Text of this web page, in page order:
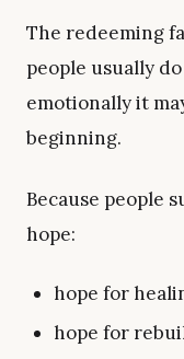
The redeeming
people usually
emotionally it
beginning.
Because people
hope:
hope for
hope for